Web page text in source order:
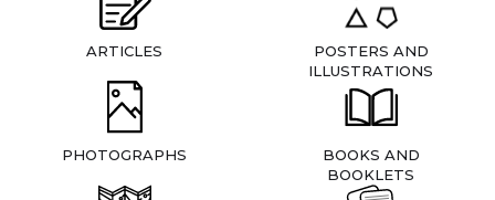
ARTICLES
POSTERS AND
ILLUSTRATIONS
PHOTOGRAPHS
BOOKS AND
BOOKLETS